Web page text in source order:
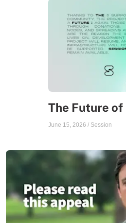
The Future of
June 15, 2026 / Session